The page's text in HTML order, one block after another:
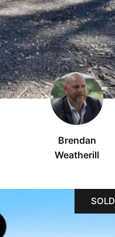
Brendan
Weatherill
SOLD